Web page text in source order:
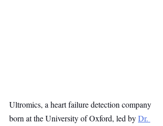
Ultromics, a heart failure detection company
born at the University of Oxford, led by Dr.